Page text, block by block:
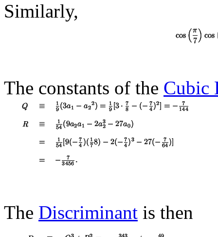
Similarly,
The constants of the Cubic
The Discriminant is then